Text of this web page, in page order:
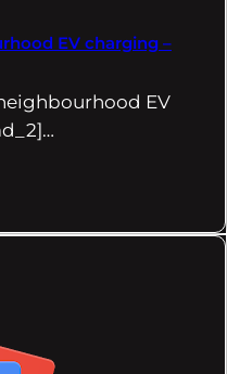
EV charging –
EV